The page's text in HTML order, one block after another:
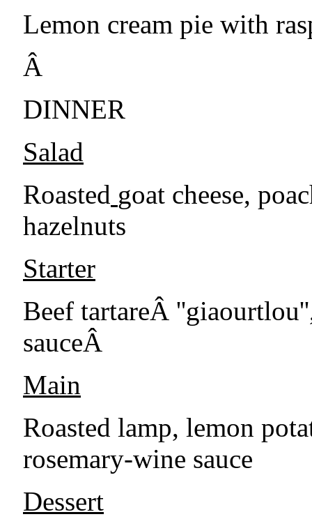
Lemon cream pie with
Â
DINNER
Salad
Roasted goat cheese,
hazelnuts
Starter
Beef tartareÂ
sauceÂ
Main
Roasted lamp, lemon
rosemary-wine sauce
Dessert